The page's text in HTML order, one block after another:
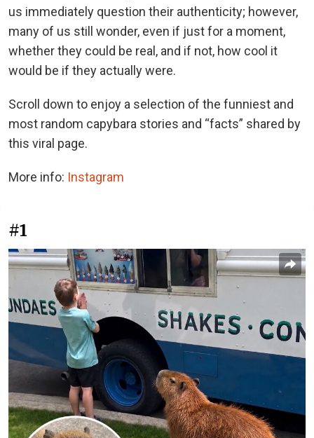
us immediately question their authenticity; however,
many of us still wonder, even if just for a moment,
whether they could be real, and if not, how cool it
would be if they actually were.
Scroll down to enjoy a selection of the funniest and
most random capybara stories and “facts” shared by
this viral page.
More info: Instagram
#1